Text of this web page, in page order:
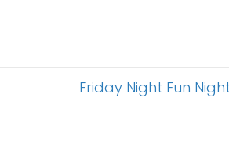
Friday Night Fun